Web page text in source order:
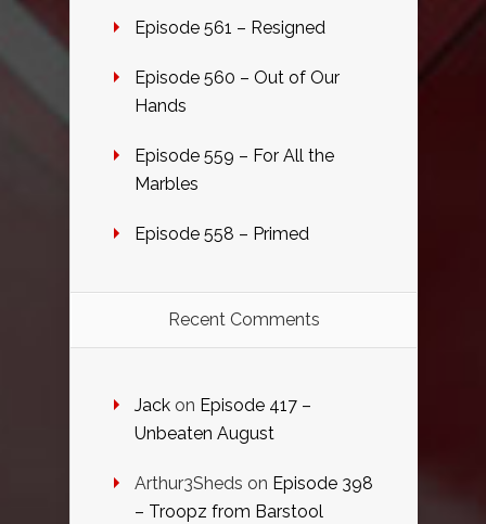
Episode 561 – Resigned
Episode 560 – Out of Our
Hands
Episode 559 – For All the
Marbles
Episode 558 – Primed
Recent Comments
Jack on Episode 417 –
Unbeaten August
Arthur3Sheds on Episode 398
– Troopz from Barstool